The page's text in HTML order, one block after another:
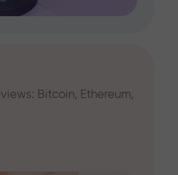
Bitcoin, Ethereum,